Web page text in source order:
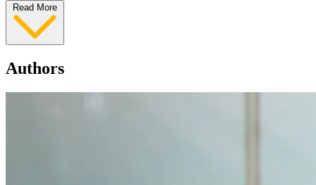
Read More
Authors